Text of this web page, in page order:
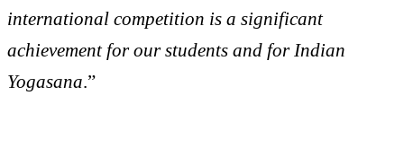
international competition is a significant
achievement for our students and for Indian
Yogasana.”